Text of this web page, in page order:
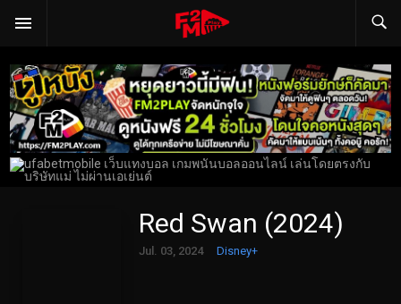
Red Swan (2024)
Jul. 03, 2024 Disney+